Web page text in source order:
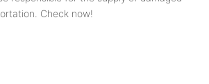
Check now!